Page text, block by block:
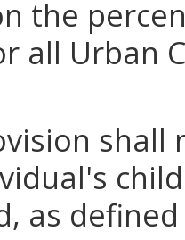
the
all Urban
shall
as